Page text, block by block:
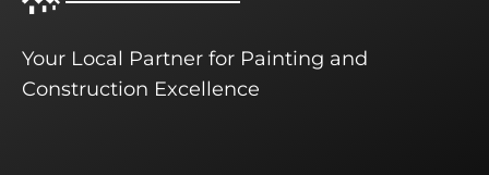
Your Local Partner for Painting and
Construction Excellence